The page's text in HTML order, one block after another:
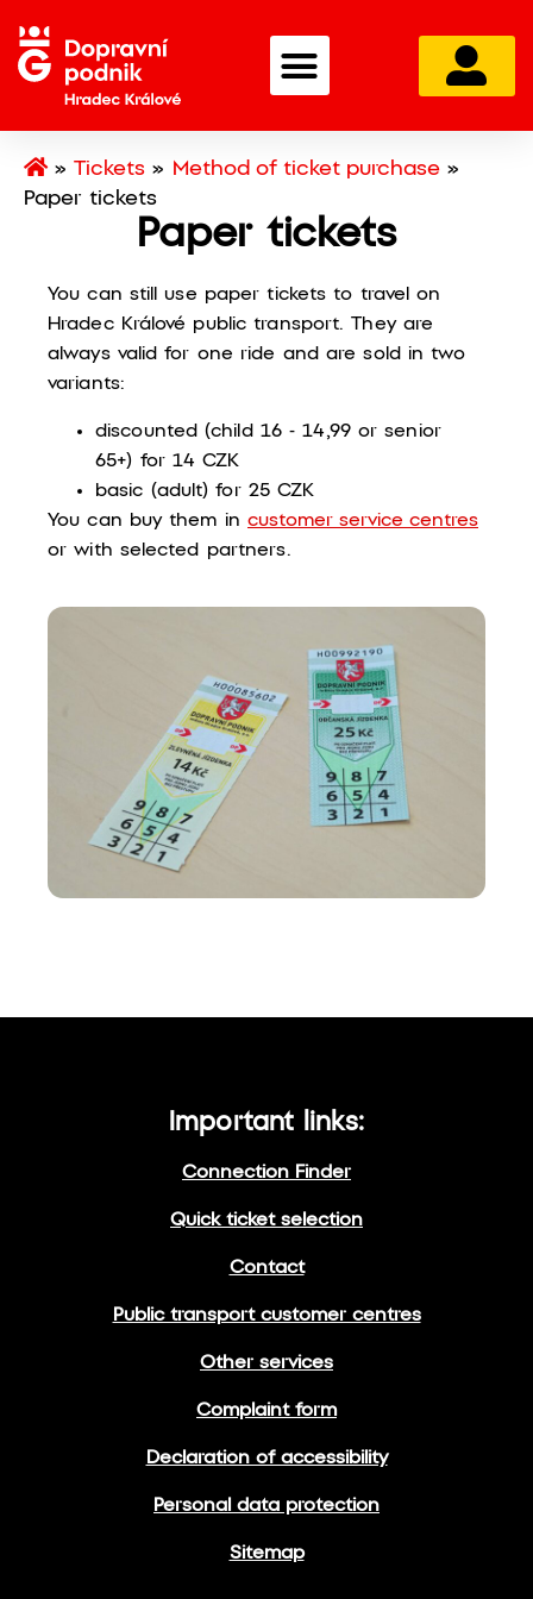
»Tickets » Method of ticket purchase»
Paper tickets
Paper tickets
You can still use paper tickets to travel on
Hradec Králové public transport. They are
always valid for one ride and are sold in two
variants:
discounted (child 16 - 14,99 or senior
65+) for 14 CZK
basic (adult) for 25 CZK
You can buy them in customer service centres
or with selected partners.
Important links:
Connection Finder
Quick ticket selection
Contact
Public transport customer centres
Other services
Complaint form
Declaration of accessibility
Personal data protection
Sitemap